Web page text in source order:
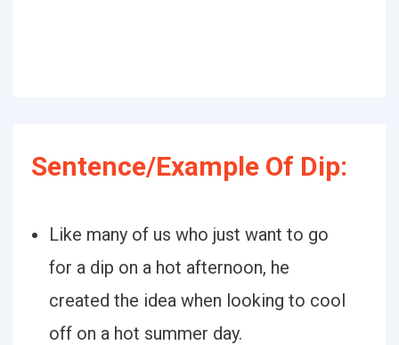
Sentence/Example Of Dip:
Like many of us who just want to go
for a dip on a hot afternoon, he
created the idea when looking to cool
off on a hot summer day.